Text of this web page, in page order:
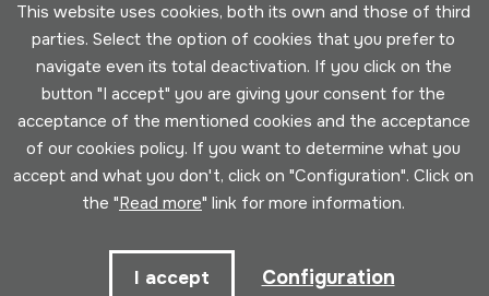
Conditions for use Privacy policy Cookies policy
Developed by Lotura
This website uses cookies, both its own and those of third
parties. Select the option of cookies that you prefer to
navigate even its total deactivation. If you click on the
button "I accept" you are giving your consent for the
acceptance of the mentioned cookies and the acceptance
of our cookies policy. If you want to determine what you
accept and what you don't, click on "Configuration". Click on
the "Read more" link for more information.
I accept Configuration